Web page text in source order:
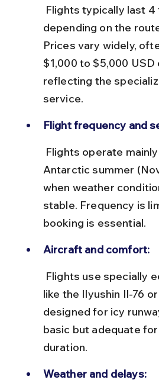
depending on the
Prices vary widely,
$1,000 to $5,000 USD
reflecting the
service.
Flight frequency and
Antarctic summer
when weather
stable. Frequency is
booking is essential.
Aircraft and comfort:
like the Ilyushin Il-76
designed for icy
basic but adequate
duration.
Weather and delays: